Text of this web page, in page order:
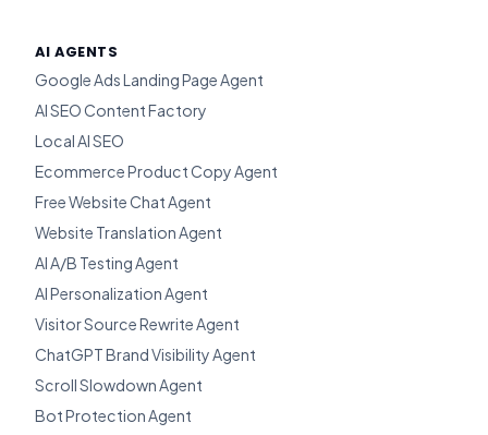
AI AGENTS
Google Ads Landing Page Agent
AI SEO Content Factory
Local AI SEO
Ecommerce Product Copy Agent
Free Website Chat Agent
Website Translation Agent
AI A/B Testing Agent
AI Personalization Agent
Visitor Source Rewrite Agent
ChatGPT Brand Visibility Agent
Scroll Slowdown Agent
Bot Protection Agent